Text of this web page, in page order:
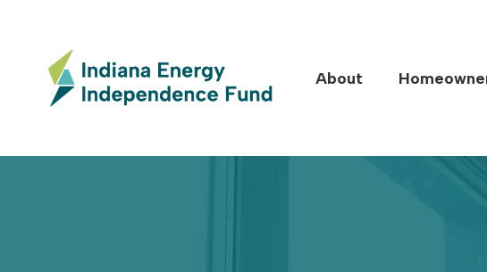
content
Hit enter to search or ESC to close
About